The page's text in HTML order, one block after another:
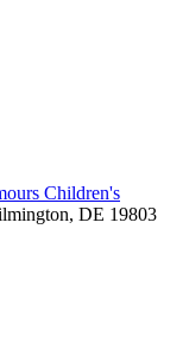
Children's
DE 19803